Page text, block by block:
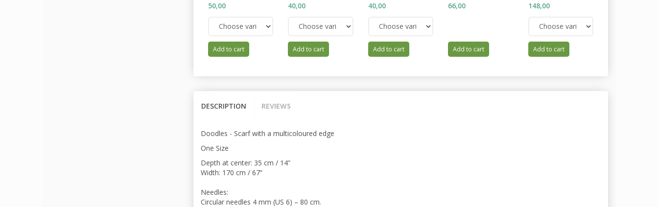
50,00
Add to cart
40,00
Add to cart
40,00
Add to cart
66,00
Add to cart
148,00
Add to cart
DESCRIPTION REVIEWS
Doodles - Scarf with a multicoloured edge
One Size
Depth at center: 35 cm / 14”
Width: 170 cm / 67”
Needles:
Circular needles 4 mm (US 6) – 80 cm.